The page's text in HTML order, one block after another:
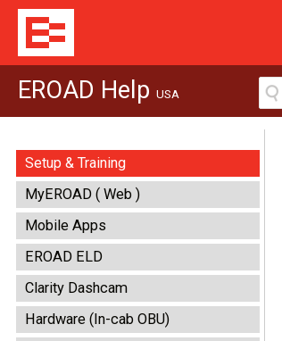
EROAD Help USA
Setup & Training
MyEROAD ( Web )
Mobile Apps
EROAD ELD
Clarity Dashcam
Hardware (In-cab OBU)